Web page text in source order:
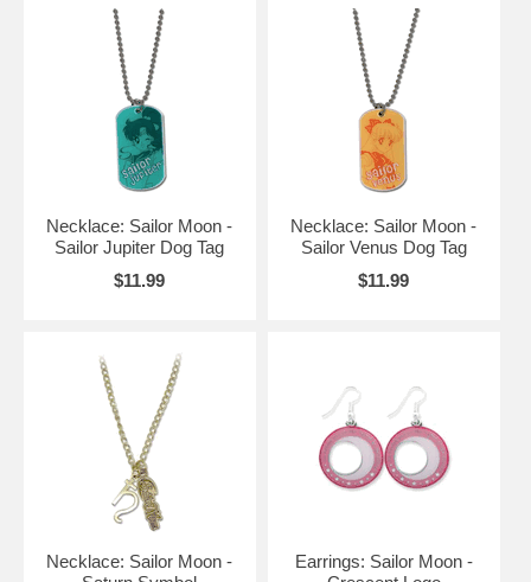
Necklace: Sailor Moon -
Sailor Jupiter Dog Tag
$11.99
Necklace: Sailor Moon -
Sailor Venus Dog Tag
$11.99
Necklace: Sailor Moon -
Earrings: Sailor Moon -